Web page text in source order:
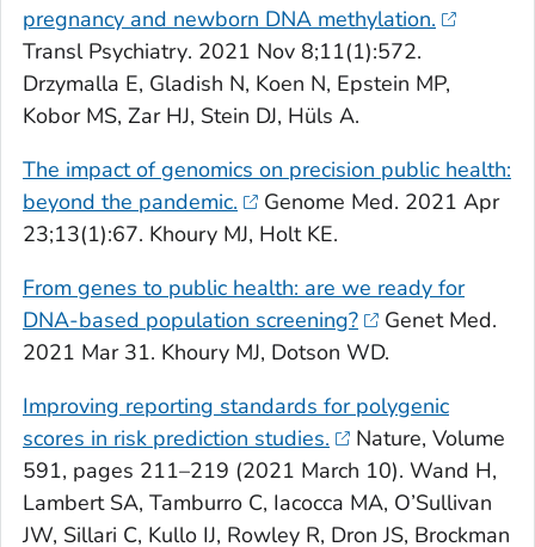
pregnancy and newborn DNA methylation.
Transl Psychiatry. 2021 Nov 8;11(1):572.
Drzymalla E, Gladish N, Koen N, Epstein MP,
Kobor MS, Zar HJ, Stein DJ, Hüls A.
The impact of genomics on precision public health:
beyond the pandemic.
Genome Med. 2021 Apr
23;13(1):67. Khoury MJ, Holt KE.
From genes to public health: are we ready for
DNA-based population screening?
Genet Med.
2021 Mar 31. Khoury MJ, Dotson WD.
Improving reporting standards for polygenic
scores in risk prediction studies.
Nature, Volume
591, pages 211–219 (2021 March 10). Wand H,
Lambert SA, Tamburro C, Iacocca MA, O’Sullivan
JW, Sillari C, Kullo IJ, Rowley R, Dron JS, Brockman